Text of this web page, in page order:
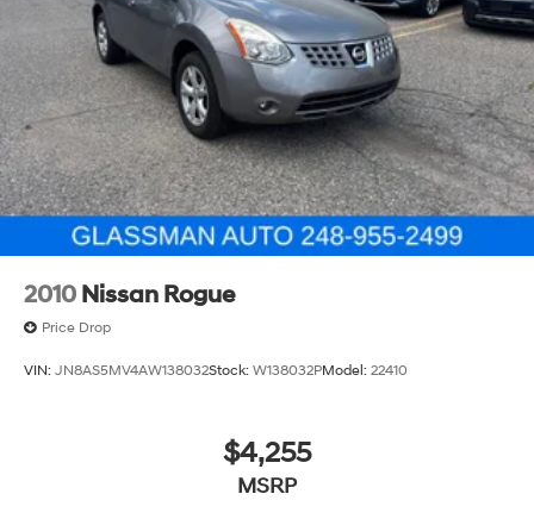
2010 Nissan Rogue
Price Drop
VIN: JN8AS5MV4AW138032Stock: W138032PModel: 22410
$4,255
MSRP